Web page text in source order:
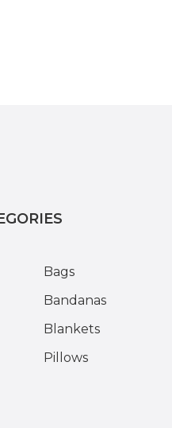
Bags
Bandanas
Blankets
Pillows